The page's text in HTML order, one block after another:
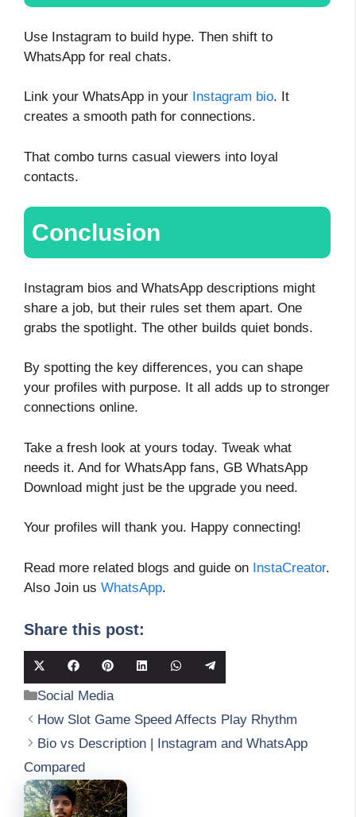
Use Instagram to build hype. Then shift to
WhatsApp for real chats.
Link your WhatsApp in your Instagram bio. It
creates a smooth path for connections.
That combo turns casual viewers into loyal
contacts.
Conclusion
Instagram bios and WhatsApp descriptions might
share a job, but their rules set them apart. One
grabs the spotlight. The other builds quiet bonds.
By spotting the key differences, you can shape
your profiles with purpose. It all adds up to stronger
connections online.
Take a fresh look at yours today. Tweak what
needs it. And for WhatsApp fans, GB WhatsApp
Download might just be the upgrade you need.
Your profiles will thank you. Happy connecting!
Read more related blogs and guide on InstaCreator.
Also Join us WhatsApp.
Share this post:
Share
on
X
(Twitter)
Share
on
Facebook
Share
on
Share
on
Share
on
on
Categories
Social Media
How Slot Game Speed Affects Play Rhythm
Bio vs Description | Instagram and WhatsApp
Compared